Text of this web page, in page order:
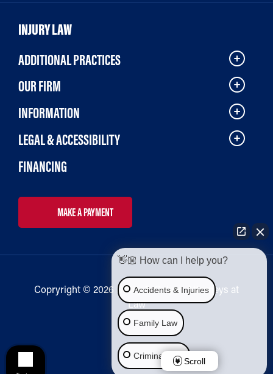
INJURY LAW
ADDITIONAL PRACTICES
OUR FIRM
INFORMATION
LEGAL & ACCESSIBILITY
FINANCING
MAKE A PAYMENT
Copryright © 2026 Bailey & Galyen Attorneys at
Law
👋🏼 How can I help you?
Accidents & Injuries
Family Law
Criminal Law
Scroll